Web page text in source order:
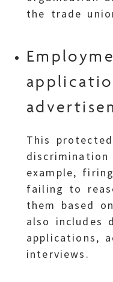
the trade
This
example,
failing to
them based
also includes
applications,
interviews.